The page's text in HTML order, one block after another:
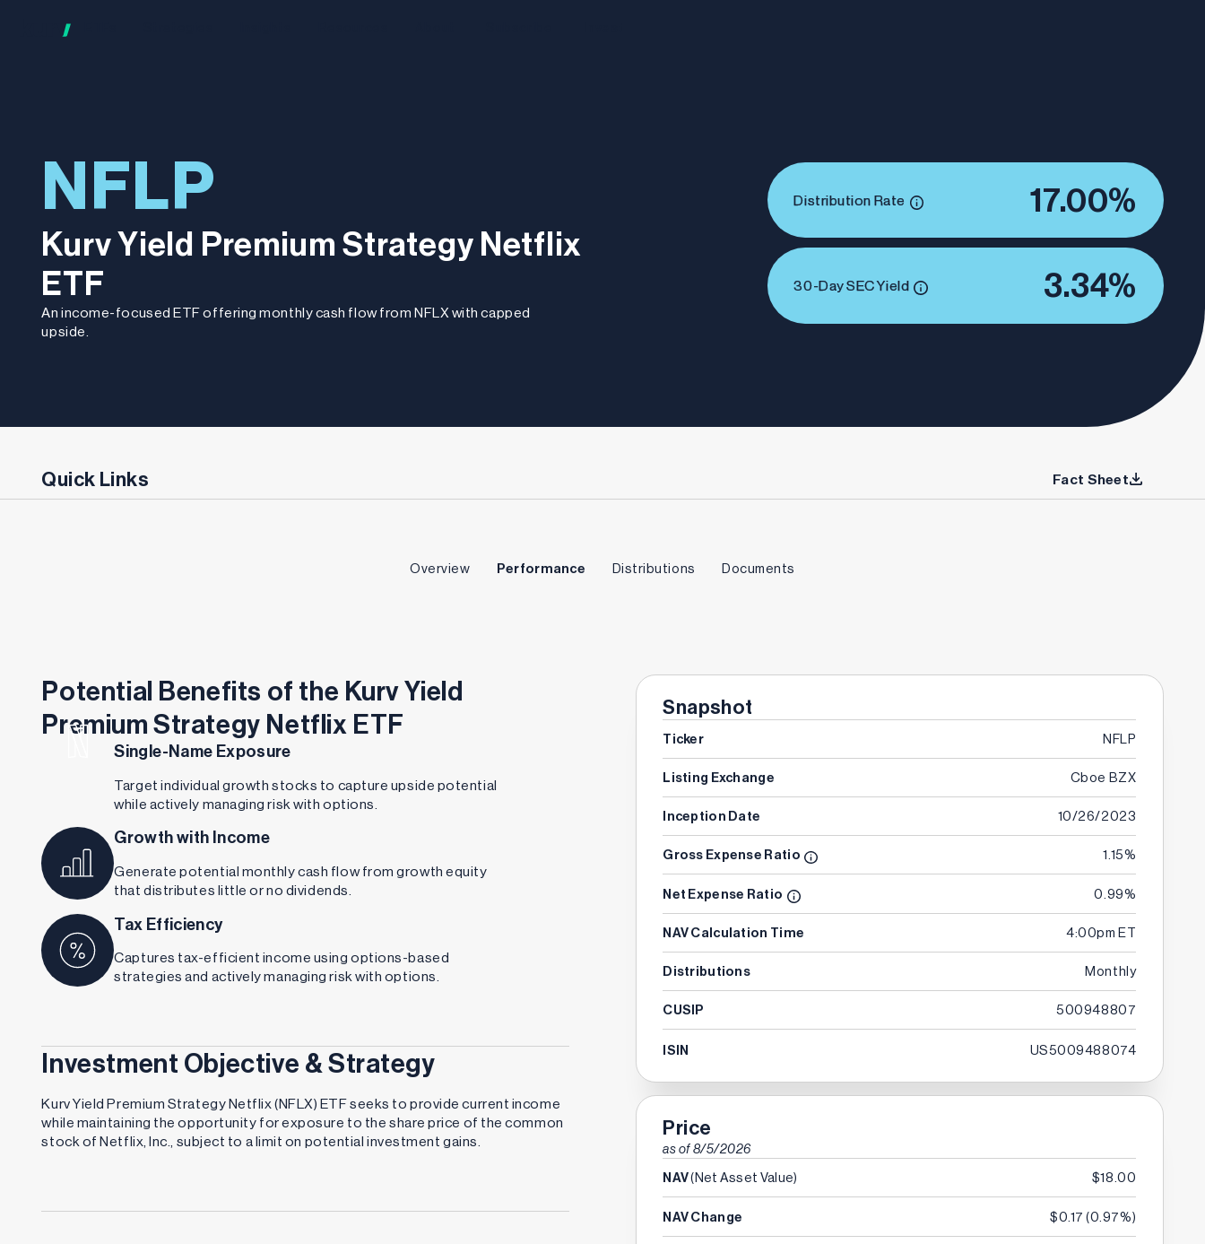
NFLP
Kurv Yield Premium Strategy Netflix
ETF
An income-focused ETF offering monthly cash flow from NFLX with capped
upside.
Distribution Rate 17.00%
30-Day SEC Yield 3.34%
Quick Links Fact Sheet
Overview Performance Distributions Documents
Potential Benefits of the Kurv Yield
Premium Strategy Netflix ETF
Single-Name Exposure
Target individual growth stocks to capture upside potential
while actively managing risk with options.
Growth with Income
Generate potential monthly cash flow from growth equity
that distributes little or no dividends.
Tax Efficiency
Captures tax-efficient income using options-based
strategies and actively managing risk with options.
Investment Objective & Strategy
Kurv Yield Premium Strategy Netflix (NFLX) ETF seeks to provide current income
while maintaining the opportunity for exposure to the share price of the common
stock of Netflix, Inc., subject to a limit on potential investment gains.
Snapshot
Ticker NFLP
Listing Exchange Cboe BZX
Inception Date 10/26/2023
Gross Expense Ratio 1.15%
Net Expense Ratio 0.99%
NAV Calculation Time 4:00pm ET
Distributions Monthly
CUSIP 500948807
ISIN US5009488074
Price
as of8/5/2026
NAV(Net Asset Value) $18.00
NAV Change $0.17 (0.97%)